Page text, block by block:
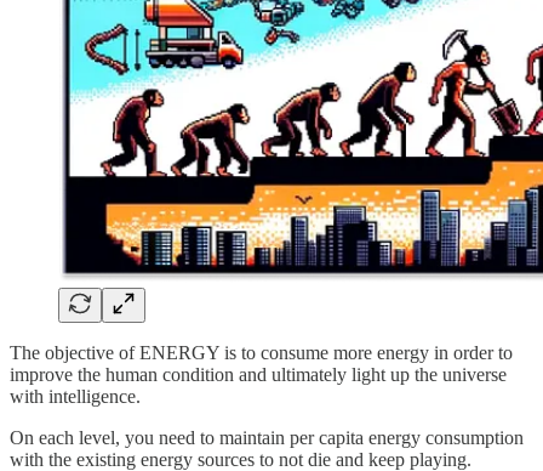
The objective of ENERGY is to consume more energy in order to
improve the human condition and ultimately light up the universe
with intelligence.
On each level, you need to maintain per capita energy consumption
with the existing energy sources to not die and keep playing.